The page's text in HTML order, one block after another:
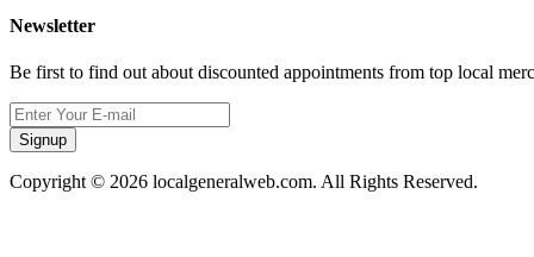
Newsletter
Be first to find out about discounted appointments from top local
Signup
Copyright © 2026 localgeneralweb.com. All Rights Reserved.